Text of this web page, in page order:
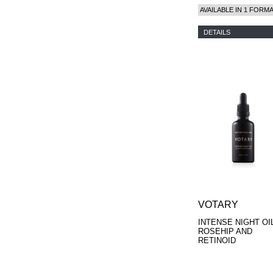
AVAILABLE IN 1
DETAILS
VOTARY
INTENSE NIGHT
ROSEHIP AND
RETINOID